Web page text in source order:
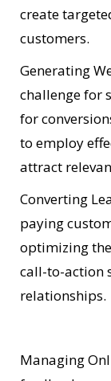
create
customers.
Generating
challenge for
for
to employ
attract
Converting
paying
optimizing
call-to-action
relationships.
Managing